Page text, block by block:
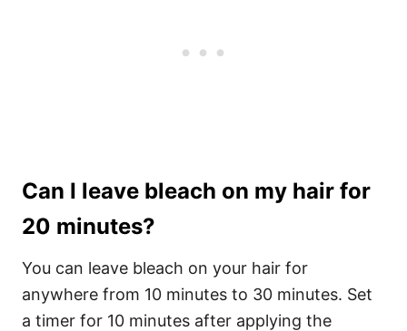
Can I leave bleach on my hair for
20 minutes?
You can leave bleach on your hair for
anywhere from 10 minutes to 30 minutes. Set
a timer for 10 minutes after applying the